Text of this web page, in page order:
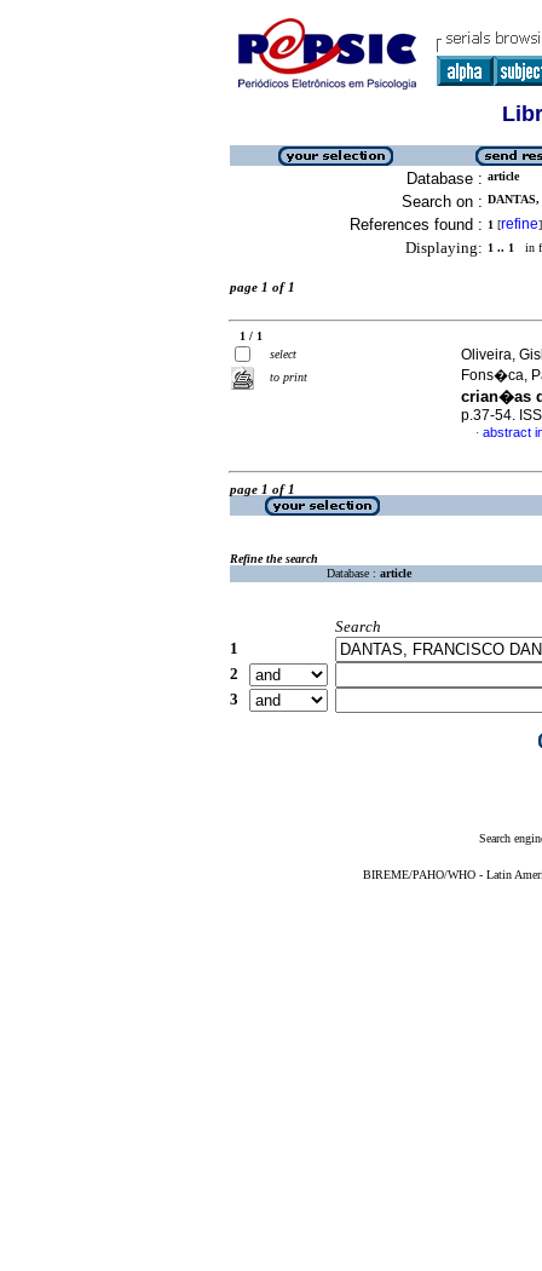
Database : article
Search on :
References found : 1 [refine]
Displaying: 1 .. 1 in
page 1 of 1
1 / 1
select
to print
Oliveira,
Fons�ca,
crian�as
p.37-54.
· abstract
page 1 of 1
Refine the search
Database : article
Search
1
2
3
Search
BIREME/PAHO/WHO - Latin